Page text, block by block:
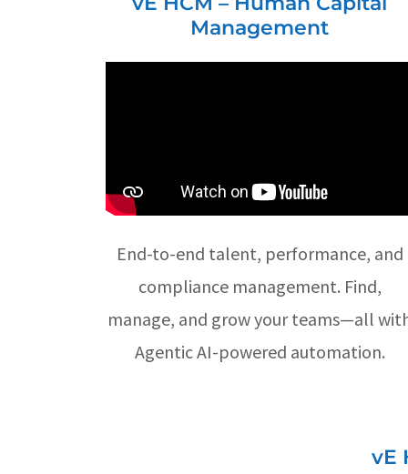
Management
End-to-end talent, performance, and
compliance management. Find,
manage, and grow your teams—all
Agentic AI-powered automation.
vE